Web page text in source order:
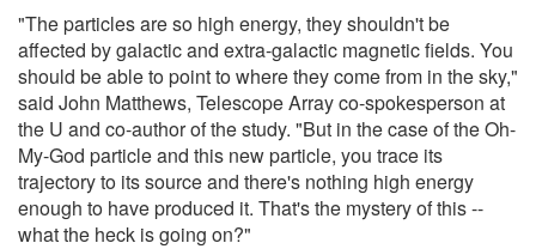
"The particles are so high energy, they shouldn't be
affected by galactic and extra-galactic magnetic fields. You
should be able to point to where they come from in the sky,"
said John Matthews, Telescope Array co-spokesperson at
the U and co-author of the study. "But in the case of the Oh-
My-God particle and this new particle, you trace its
trajectory to its source and there's nothing high energy
enough to have produced it. That's the mystery of this --
what the heck is going on?"